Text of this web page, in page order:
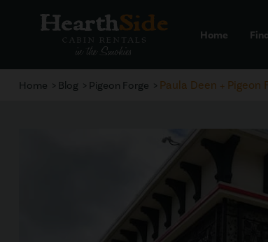
Home
Home Blog Pigeon Forge Paula Deen + Pigeon